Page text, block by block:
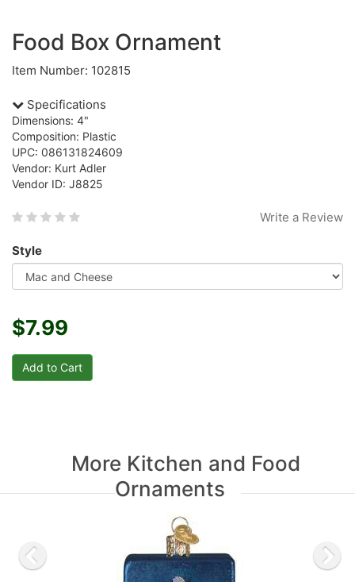
Food Box Ornament
Item Number: 102815
Specifications
Dimensions: 4"
Composition: Plastic
UPC: 086131824609
Vendor: Kurt Adler
Vendor ID: J8825
Write a Review
Style
$7.99
More Kitchen and Food
Ornaments